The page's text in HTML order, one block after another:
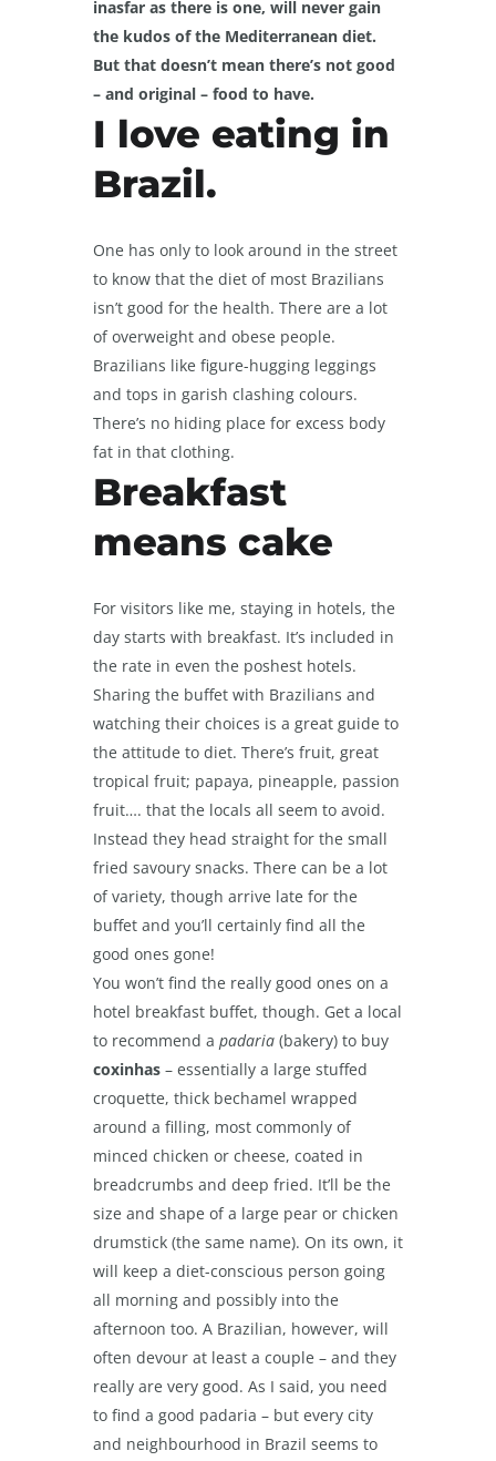
inasfar as there is one, will never gain
the kudos of the Mediterranean diet.
But that doesn’t mean there’s not good
– and original – food to have.
I love eating in
Brazil.
One has only to look around in the street
to know that the diet of most Brazilians
isn’t good for the health. There are a lot
of overweight and obese people.
Brazilians like figure-hugging leggings
and tops in garish clashing colours.
There’s no hiding place for excess body
fat in that clothing.
Breakfast
means cake
For visitors like me, staying in hotels, the
day starts with breakfast. It’s included in
the rate in even the poshest hotels.
Sharing the buffet with Brazilians and
watching their choices is a great guide to
the attitude to diet. There’s fruit, great
tropical fruit; papaya, pineapple, passion
fruit…. that the locals all seem to avoid.
Instead they head straight for the small
fried savoury snacks. There can be a lot
of variety, though arrive late for the
buffet and you’ll certainly find all the
good ones gone!
You won’t find the really good ones on a
hotel breakfast buffet, though. Get a local
to recommend a padaria (bakery) to buy
coxinhas – essentially a large stuffed
croquette, thick bechamel wrapped
around a filling, most commonly of
minced chicken or cheese, coated in
breadcrumbs and deep fried. It’ll be the
size and shape of a large pear or chicken
drumstick (the same name). On its own, it
will keep a diet-conscious person going
all morning and possibly into the
afternoon too. A Brazilian, however, will
often devour at least a couple – and they
really are very good. As I said, you need
to find a good padaria – but every city
and neighbourhood in Brazil seems to